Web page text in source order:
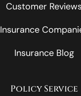
Customer Reviews
Insurance
Insurance Blog
Policy Service